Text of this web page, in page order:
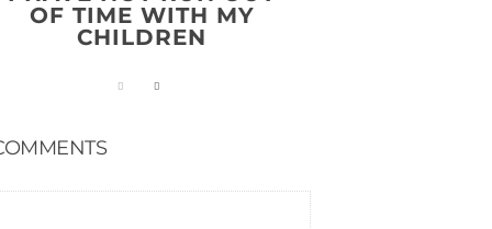
OF TIME WITH MY
CHILDREN